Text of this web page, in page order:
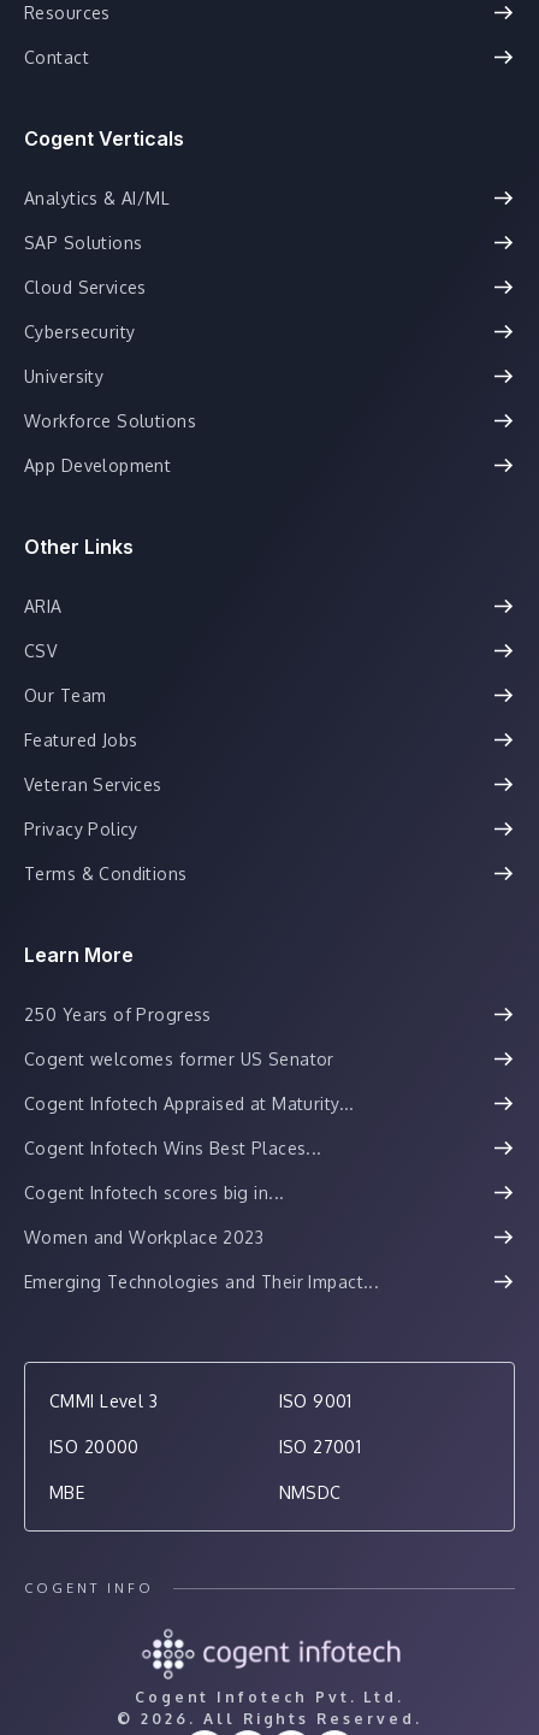
Resources
Contact
Cogent Verticals
Analytics & AI/ML
SAP Solutions
Cloud Services
Cybersecurity
University
Workforce Solutions
App Development
Other Links
ARIA
CSV
Our Team
Featured Jobs
Veteran Services
Privacy Policy
Terms & Conditions
Learn More
250 Years of Progress
Cogent welcomes former US Senator
Cogent Infotech Appraised at Maturity...
Cogent Infotech Wins Best Places...
Cogent Infotech scores big in...
Women and Workplace 2023
Emerging Technologies and Their Impact...
CMMI Level 3 ISO 9001
ISO 20000 ISO 27001
MBE NMSDC
COGENT INFO
Cogent Infotech Pvt. Ltd.
© 2026. All Rights Reserved.